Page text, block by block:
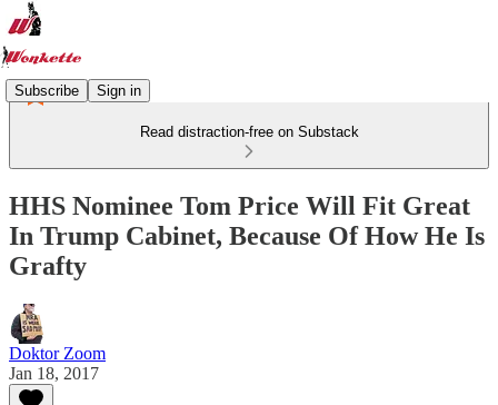
Subscribe Sign in
Read distraction-free on Substack
HHS Nominee Tom Price Will Fit Great
In Trump Cabinet, Because Of How He Is
Grafty
Doktor Zoom
Jan 18, 2017